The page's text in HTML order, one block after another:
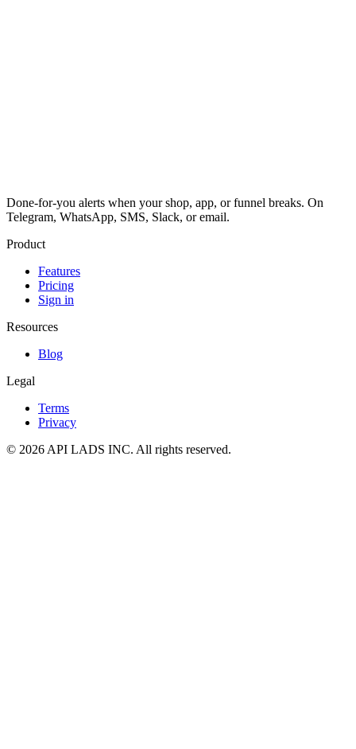
Done-for-you alerts when your shop, app, or funnel breaks. On
Telegram, WhatsApp, SMS, Slack, or email.
Product
Features
Pricing
Sign in
Resources
Blog
Legal
Terms
Privacy
© 2026 API LADS INC. All rights reserved.